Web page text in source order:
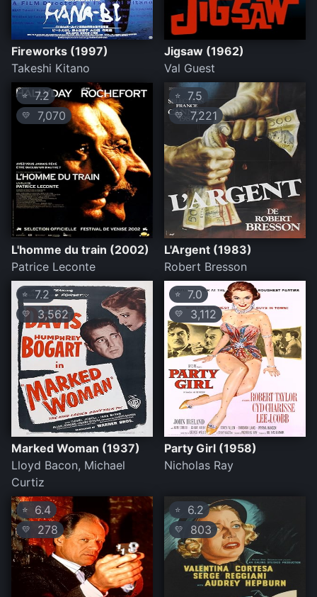
Fireworks (1997)
Takeshi Kitano
Jigsaw (1962)
Val Guest
⭐7.2
💛 7,070
L'homme du train (2002)
Patrice Leconte
⭐ 7.5
💛 7,221
L'Argent (1983)
Robert Bresson
⭐ 7.2
💛 3,562
Marked Woman (1937)
Lloyd Bacon, Michael
Curtiz
⭐ 7.0
💛 3,112
Party Girl (1958)
Nicholas Ray
⭐ 6.4
💛 278
⭐ 6.2
💛 803